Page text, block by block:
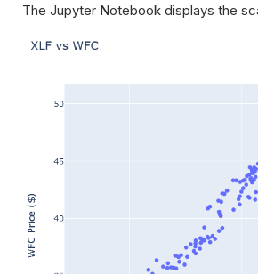
The Jupyter Notebook displays the